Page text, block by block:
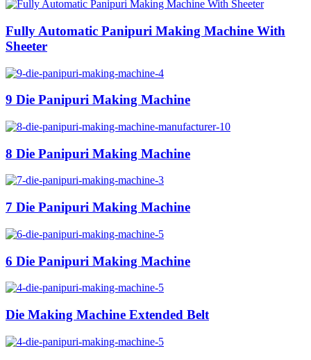
Fully Automatic Panipuri Making Machine With
Sheeter
9 Die Panipuri Making Machine
8 Die Panipuri Making Machine
7 Die Panipuri Making Machine
6 Die Panipuri Making Machine
Die Making Machine Extended Belt